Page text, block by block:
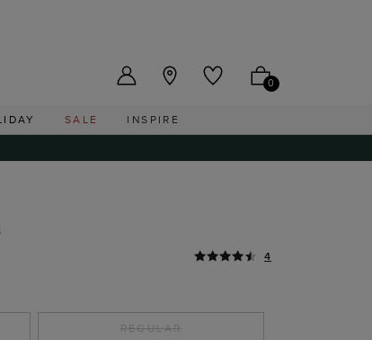
0
SALE INSPIRE
4
REGULAR